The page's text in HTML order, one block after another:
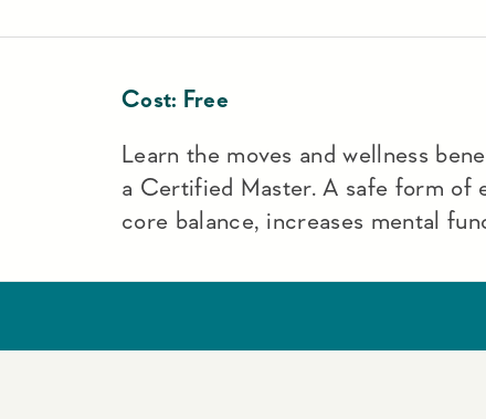
Cost: Free
Learn the moves and wellness
a Certified Master. A safe form of
core balance, increases mental